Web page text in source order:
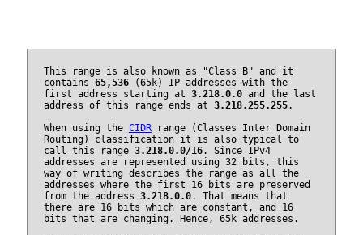
This range is also known as "Class B" and it
contains 65,536(65k) IP addresses with the
first address starting at 3.218.0.0and the last
address of this range ends at 3.218.255.255.
When using the CIDRrange (Classes Inter Domain
Routing) classification it is also typical to
call this range 3.218.0.0/16. Since IPv4
addresses are represented using 32 bits, this
way of writing describes the range as all the
addresses where the first 16 bits are preserved
from the address 3.218.0.0. That means that
there are 16 bits which are constant, and 16
bits that are changing. Hence, 65k addresses.